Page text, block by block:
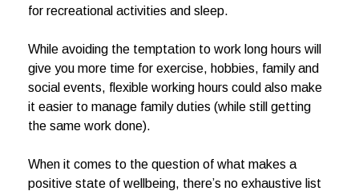
for recreational activities and sleep.
While avoiding the temptation to work long hours will
give you more time for exercise, hobbies, family and
social events, flexible working hours could also make
it easier to manage family duties (while still getting
the same work done).
When it comes to the question of what makes a
positive state of wellbeing, there’s no exhaustive list